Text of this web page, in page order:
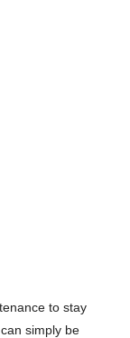
to stay
simply be